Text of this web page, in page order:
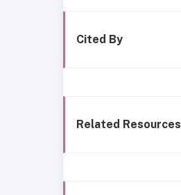
Cited By
Related Resources